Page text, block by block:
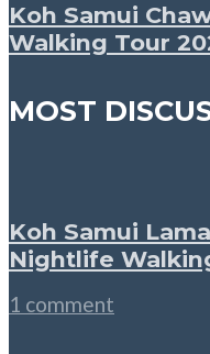
Koh Samui
Walking Tour
MOST
Koh Samui
Nightlife
1 comment